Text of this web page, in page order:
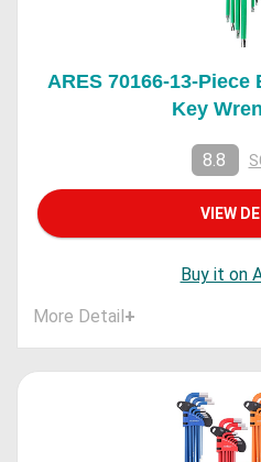
ARES 70166-13-
Key
8.8
VIEW
Buy it on
More Detail+